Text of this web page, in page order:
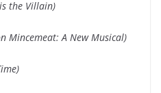
the Villain)
Mincemeat: A New Musical)